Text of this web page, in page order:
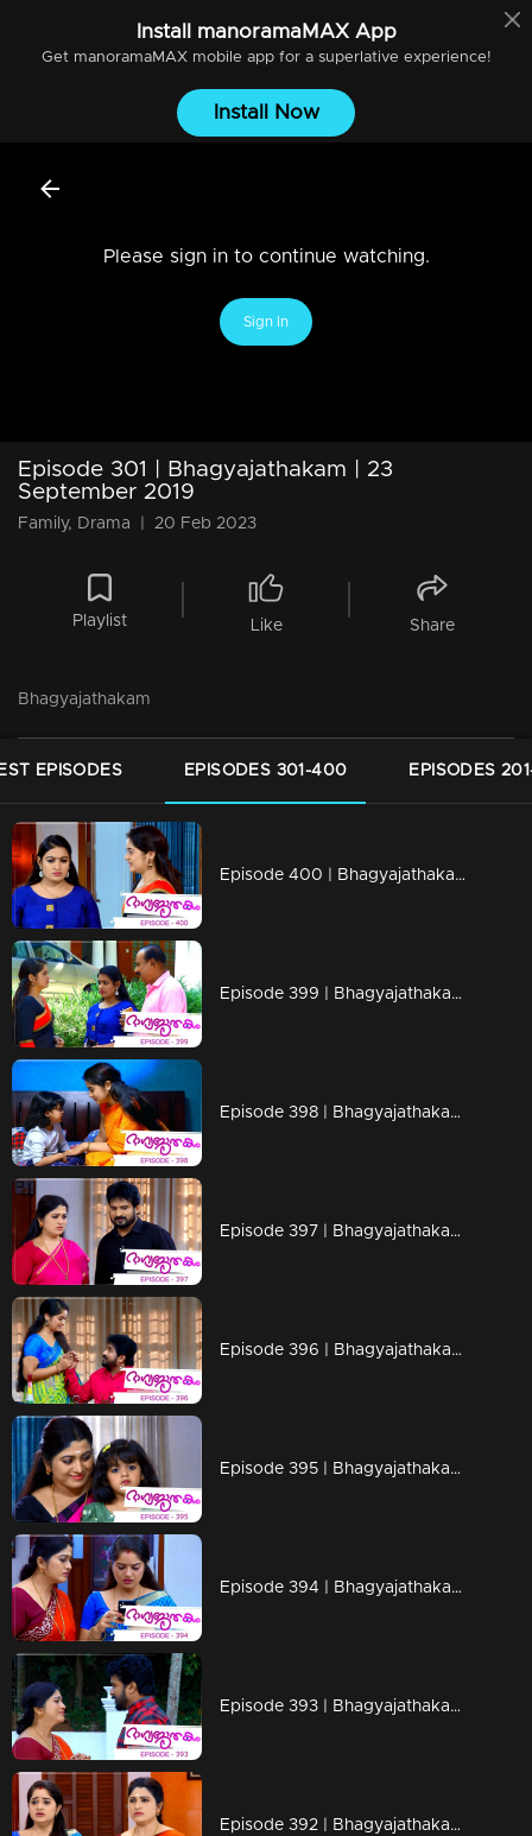
Install manoramaMAXApp
Get manoramaMAXmobile app for a superlative experience!
Install Now
Please sign in to continue watching.
Sign In
Episode 301 | Bhagyajathakam | 23
September 2019
Family, Drama 20 Feb 2023
Playlist Like Share
Bhagyajathakam
EPISODES EPISODES 301-400 EPISODES
Episode 400 | Bhagyajathakam | 05 February 2020
Episode 399 | Bhagyajathakam | 04 February 2020
Episode 398 | Bhagyajathakam | 03 February 2020
Episode 397 | Bhagyajathakam | 01 February 2020
Episode 396 | Bhagyajathakam | 31 January 2020
Episode 395 | Bhagyajathakam | 30 January 2020
Episode 394 | Bhagyajathakam | 29 January 2020
Episode 393 | Bhagyajathakam | 28 January 2020
Episode 392 | Bhagyajathakam | 27 January 2020